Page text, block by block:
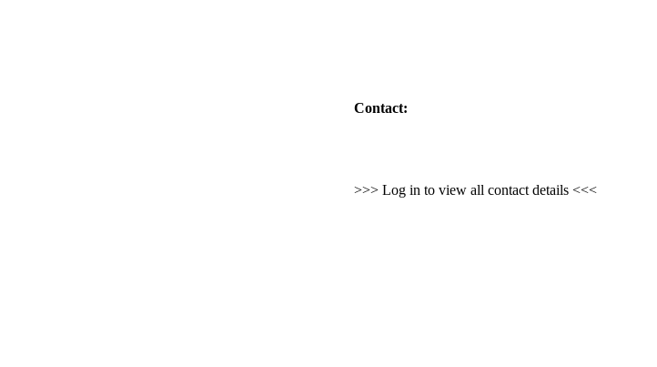
Contact:
>>> Log in to view all contact details <<<